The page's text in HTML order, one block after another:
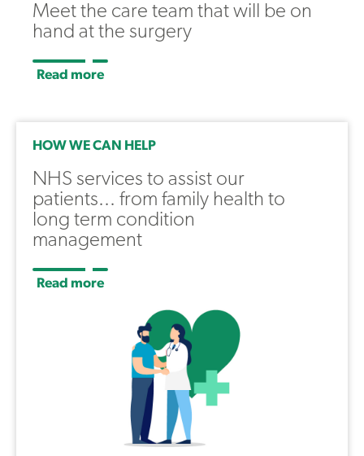
Meet the care team that will be on
hand at the surgery
Read more
HOW WE CAN HELP
NHS services to assist our
patients... from family health to
long term condition
management
Read more